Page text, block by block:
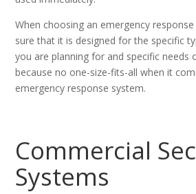
When choosing an emergency
sure that it is designed for the specific
you are planning for and specific needs
because no one-size-fits-all when it
emergency response system.
Commercial
Systems